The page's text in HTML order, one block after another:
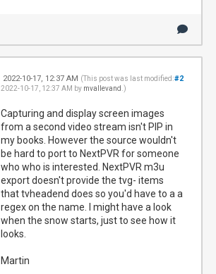
#2
2022-10-17, 12:37 AM (This post was last modified:
2022-10-17, 12:37 AM by mvallevand .)
Capturing and display screen images
from a second video stream isn't PIP in
my books. However the source wouldn't
be hard to port to NextPVR for someone
who who is interested. NextPVR m3u
export doesn't provide the tvg- items
that tvheadend does so you'd have to a a
regex on the name. I might have a look
when the snow starts, just to see how it
looks.
Martin